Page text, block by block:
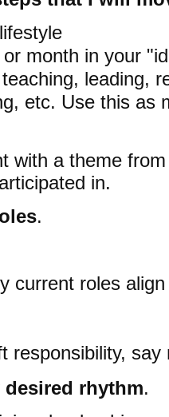
month in your
leading,
etc. Use this as
with a theme
in.
.
current roles
responsibility, say
rhythm.